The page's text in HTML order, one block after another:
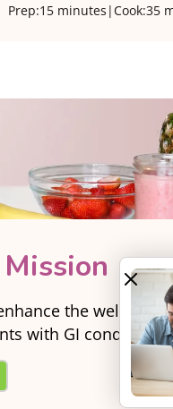
Prep:15 minutes |Cook:35
the well-being
with GI conditions.